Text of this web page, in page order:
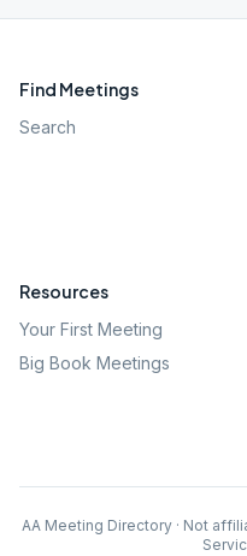
Find Meetings
Search
Resources
Your First Meeting
Big Book Meetings
AA Meeting Directory · Not